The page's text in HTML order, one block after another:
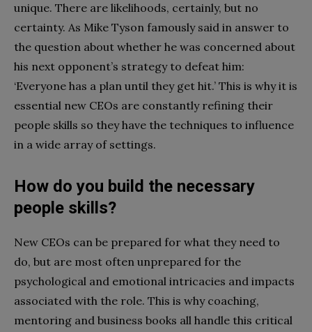
unique. There are likelihoods, certainly, but no
certainty. As Mike Tyson famously said in answer to
the question about whether he was concerned about
his next opponent’s strategy to defeat him:
‘Everyone has a plan until they get hit.’ This is why it is
essential new CEOs are constantly refining their
people skills so they have the techniques to influence
in a wide array of settings.
How do you build the necessary
people skills?
New CEOs can be prepared for what they need to
do, but are most often unprepared for the
psychological and emotional intricacies and impacts
associated with the role. This is why coaching,
mentoring and business books all handle this critical